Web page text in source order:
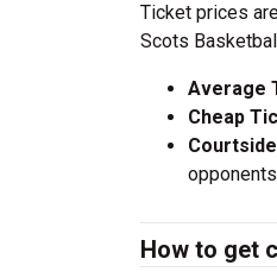
Ticket prices
Scots
Average
Cheap
How to get